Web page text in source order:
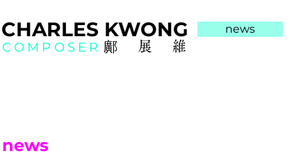
CHARLES KWONG
COMPOSER 鄺展 維
news
news